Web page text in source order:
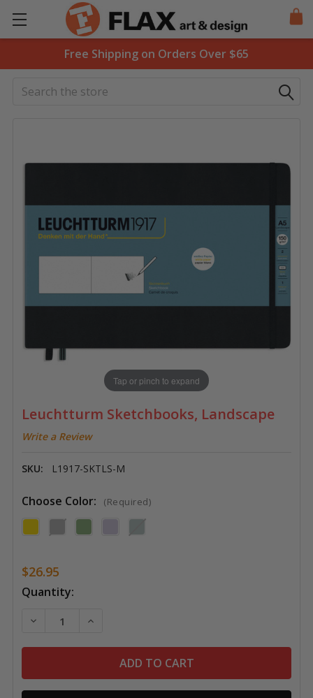
Free Shipping on Orders Over $65
Search
Leuchtturm Sketchbooks, Landscape
Write a Review
SKU: L1917-SKTLS-M
Tap or pinch to expand
Choose Color: (Required)
$26.95
Current
Quantity:
DECREASE QUANTITY OF LEUCHTTURM
INCREASE QUANTITY OF LEUCHTTURM